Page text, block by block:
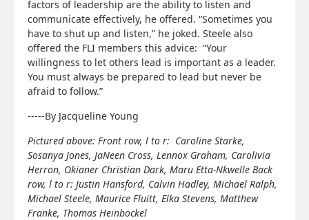
factors of leadership are the ability to listen and
communicate effectively, he offered. “Sometimes you
have to shut up and listen,” he joked. Steele also
offered the FLI members this advice: “Your
willingness to let others lead is important as a leader.
You must always be prepared to lead but never be
afraid to follow.”
-----By Jacqueline Young
Pictured above: Front row, l to r: Caroline Starke,
Sosanya Jones, JaNeen Cross, Lennox Graham, Carolivia
Herron, Okianer Christian Dark, Maru Etta-Nkwelle Back
row, l to r: Justin Hansford, Calvin Hadley, Michael Ralph,
Michael Steele, Maurice Fluitt, Elka Stevens, Matthew
Franke, Thomas Heinbockel